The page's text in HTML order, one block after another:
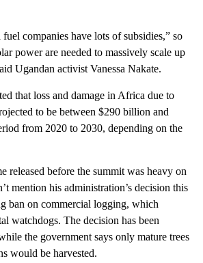
companies have lots of subsidies,” so
power are needed to massively scale up
Ugandan activist Vanessa Nakate.
that loss and damage in Africa due to
to be between $290 billion and
from 2020 to 2030, depending on the
released before the summit was heavy on
mention his administration’s decision this
ban on commercial logging, which
watchdogs. The decision has been
the government says only mature trees
would be harvested.